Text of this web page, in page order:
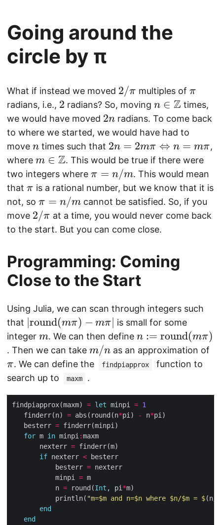
h
}
a
t
{
g
c
d
}
(
2,
a
)
m
c
d
}
Going around the
circle by π
What if instead we moved 2
/
\
p
i
2/π multiples of \
p
i
π
radians, i.e., 2
2 radians? So, moving n
\i
n
\
m
a
t
h
b
b
{
}
n ∈ Z times,
we would have moved 2
n
2n radians. To come back
to where we started, we would have had to
move n
n times such that 2
n
=
2
m
\
\
ef
tr
ig
t
a
rr
o
w
m
\
pi
2n = 2mπ ⇔ n = mπ,
where m
\i
n
\
m
a
t
b
b
{
}
m ∈ Z. This would be true if there were
two integers where \
pi
=
n
/
π = n/m. This would mean
that \
p
i
π is a rational number, but we know that it is
not, so \
pi
=
m
π = n/mcannot be satisfied. So, if you
move 2
/
i
2/π at a time, you would never come back
to the start. But you can come close.
Programming: Coming
Close to the Start
Using Julia, we can scan through integers such
that |\
m
a
t
h
m
{
r
o
m
round(mπ) − mπ
is small for some
integer m
m. We can then define n
:
=
a
t
u
n := round(mπ)
. Then we can take m
/
m/n as an approximation of
π. We can define the findpiapprox
function to
search up to
maxm .
findpiapprox(maxm) = let minpi = 1
   finderr(n)
= abs(round(n*pi) - n*
   besterr
=
for m in minpi:
       nexterr
=
if nexterr <
           besterr
=
           minpi
=
           n
= round(Int , pi*
           println(
"m=$m and n=$n where $n/$m = $(n/
end
end